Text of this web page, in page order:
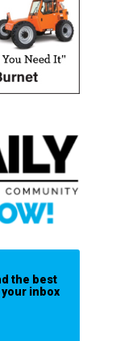
the best
inbox